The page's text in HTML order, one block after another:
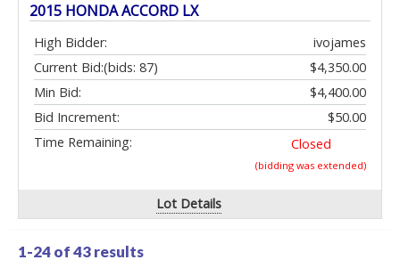
2015 HONDA ACCORD LX
High Bidder:
ivojames
Current Bid:
$4,350.00
(bids: 87)
Min Bid:
$4,400.00
Bid Increment:
$50.00
Time Remaining:
Closed
(bidding was extended)
Lot Details
1-24 of43 results